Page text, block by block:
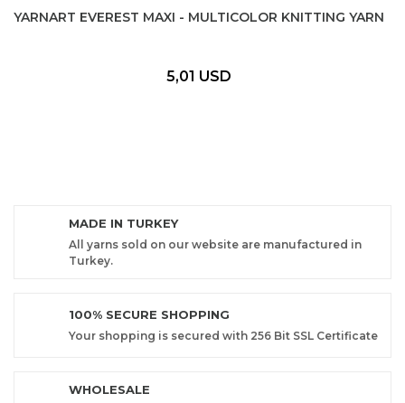
YARNART EVEREST MAXI - MULTICOLOR KNITTING YARN
5,01 USD
MADE IN TURKEY
All yarns sold on our website are manufactured in
Turkey.
100% SECURE SHOPPING
Your shopping is secured with 256 Bit SSL Certificate
WHOLESALE